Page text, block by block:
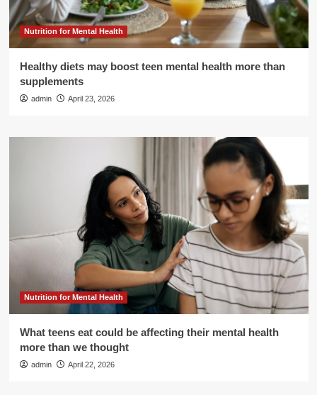
Nutrition for Mental Health
Healthy diets may boost teen mental health more than
supplements
admin April 23, 2026
Nutrition for Mental Health
What teens eat could be affecting their mental health
more than we thought
admin April 22, 2026